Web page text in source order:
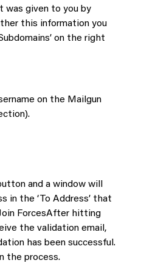
was given to you by
this information you
on the right
on the Mailgun
and a window will
in the ‘To Address’ that
After hitting
the validation email,
has been successful.
the process.